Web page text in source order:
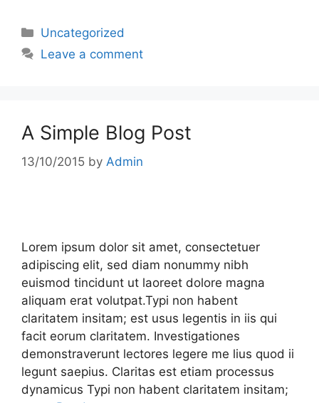
Uncategorized
Leave a comment
A Simple Blog Post
13/10/2015 by Admin
Lorem ipsum dolor sit amet, consectetuer
adipiscing elit, sed diam nonummy nibh
euismod tincidunt ut laoreet dolore magna
aliquam erat volutpat.Typi non habent
claritatem insitam; est usus legentis in iis qui
facit eorum claritatem. Investigationes
demonstraverunt lectores legere me lius quod ii
legunt saepius. Claritas est etiam processus
dynamicus Typi non habent claritatem insitam;